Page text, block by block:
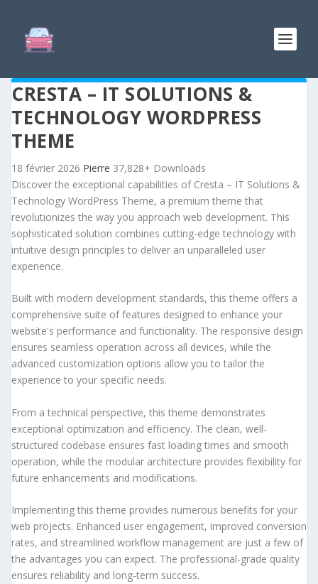
CRESTA – IT SOLUTIONS &
TECHNOLOGY WORDPRESS
THEME
18 février 2026 Pierre 37,828+ Downloads
Discover the exceptional capabilities of Cresta – IT Solutions &
Technology WordPress Theme, a premium theme that
revolutionizes the way you approach web development. This
sophisticated solution combines cutting-edge technology with
intuitive design principles to deliver an unparalleled user
experience.
Built with modern development standards, this theme offers a
comprehensive suite of features designed to enhance your
website's performance and functionality. The responsive design
ensures seamless operation across all devices, while the
advanced customization options allow you to tailor the
experience to your specific needs.
From a technical perspective, this theme demonstrates
exceptional optimization and efficiency. The clean, well-
structured codebase ensures fast loading times and smooth
operation, while the modular architecture provides flexibility for
future enhancements and modifications.
Implementing this theme provides numerous benefits for your
web projects. Enhanced user engagement, improved conversion
rates, and streamlined workflow management are just a few of
the advantages you can expect. The professional-grade quality
ensures reliability and long-term success.